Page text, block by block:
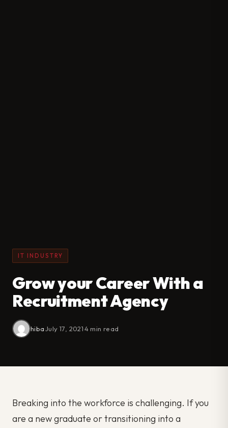
IT INDUSTRY
Grow your Career With a
Recruitment Agency
hiba·July 17, 2021·4 min read
Breaking into the workforce is challenging. If you
are a new graduate or transitioning into a